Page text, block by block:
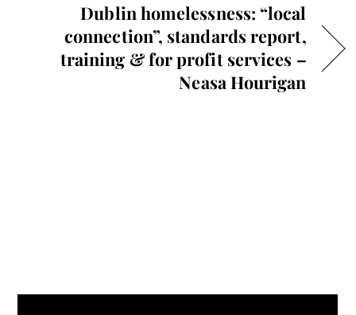
Dublin homelessness: “local
connection”, standards report,
training & for profit services –
Neasa Hourigan